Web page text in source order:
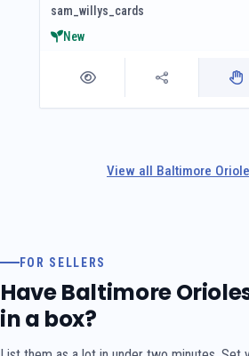
sam_willys_cards
New
View all Baltimore
FOR SELLERS
Have Baltimore
in a box?